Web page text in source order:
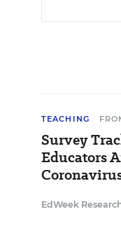
TEACHING
Survey
Educators
EdWeek